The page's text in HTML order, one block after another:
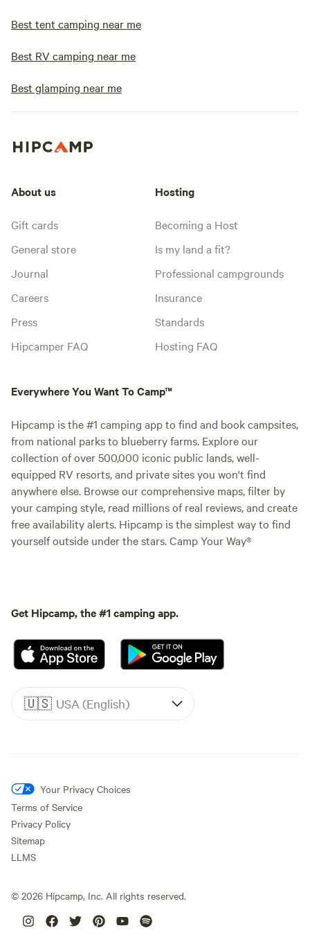
Best tent camping near me
Best RV camping near me
Best glamping near me
About us
Gift cards
General store
Journal
Careers
Press
Hipcamper FAQ
Hosting
Becoming a Host
Is my land a fit?
Professional campgrounds
Insurance
Standards
Hosting FAQ
Everywhere You Want To Camp™
Hipcamp is the #1 camping app to find and book campsites,
from national parks to blueberry farms. Explore our
collection of over 500,000 iconic public lands, well-
equipped RV resorts, and private sites you won't find
anywhere else. Browse our comprehensive maps, filter by
your camping style, read millions of real reviews, and create
free availability alerts. Hipcamp is the simplest way to find
yourself outside under the stars. Camp Your Way®
Get Hipcamp, the #1 camping app.
🇺🇸 USA (English)
Your Privacy Choices
Terms of Service
Privacy Policy
Sitemap
LLMS
© 2026 Hipcamp, Inc. All rights reserved.